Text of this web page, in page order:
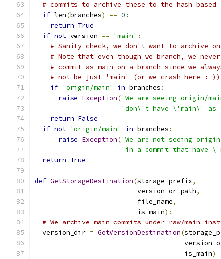
# commits to archive these to the hash based
if len(branches) == 0 :
return True
if not version == 'main' :
# Sanity check, we don't want to archive
# Note that even though we branch, we
# commit as main on a branch since we
# not be just 'main' (or we crash here :-
if 'origin/main' in branches :
raise Exception('We are seeing origin/
'don\'t have \'main\' as
return False
if not 'origin/main' in branches :
raise Exception('We are not seeing
'in a commit that have
return True
def GetStorageDestination(storage_prefix,
                          version_or_path
,
                          file_name
,
                          is_main
):
# We archive main commits under raw/main
  version_dir
= GetVersionDestination(
                                      is_main
)